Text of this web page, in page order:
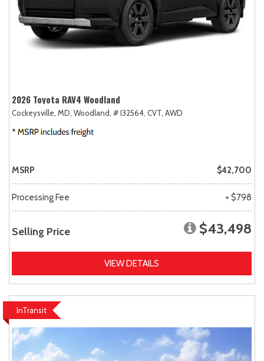
2026 Toyota RAV4 Woodland
Cockeysville, MD, Woodland, # I32564, CVT, AWD
MSRP $42,700
Processing Fee + $798
Selling Price $43,498
VIEW DETAILS
InTransit